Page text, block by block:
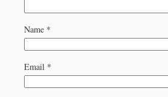
Name *
Email *